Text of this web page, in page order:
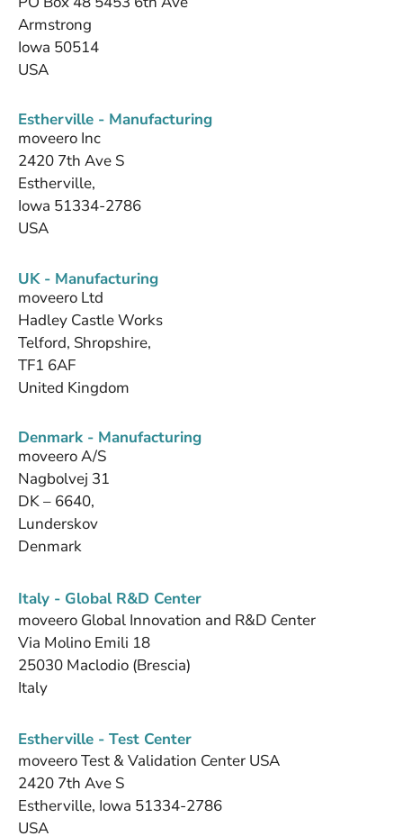
Armstrong
Iowa 50514
USA
Estherville - Manufacturing
moveero Inc
2420 7th Ave S
Estherville,
Iowa 51334-2786
USA
UK - Manufacturing
moveero Ltd
Hadley Castle Works
Telford, Shropshire,
TF1 6AF
United Kingdom
Denmark - Manufacturing
moveero A/S
Nagbolvej 31
DK – 6640,
Lunderskov
Denmark
Italy - Global R&D Center
moveero Global Innovation and R&D Center
Via Molino Emili 18
25030 Maclodio (Brescia)
Italy
Estherville - Test Center
moveero Test & Validation Center USA
2420 7th Ave S
Estherville, Iowa 51334-2786
USA